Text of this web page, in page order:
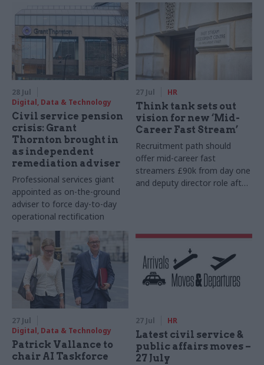
28 Jul
Digital, Data & Technology
Civil service pension
crisis: Grant
Thornton brought in
as independent
remediation adviser
Professional services giant
appointed as on-the-ground
adviser to force day-to-day
operational rectification
27 Jul HR
Think tank sets out
vision for new ‘Mid-
Career Fast Stream’
Recruitment path should
offer mid-career fast
streamers £90k from day one
and deputy director role after
27 Jul
Digital, Data & Technology
Patrick Vallance to
chair AI Taskforce
27 Jul HR
Latest civil service &
public affairs moves –
27 July